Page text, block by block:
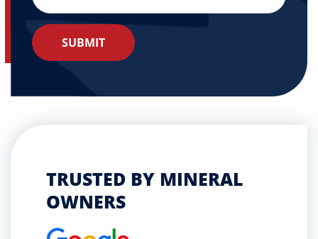
TRUSTED BY MINERAL
OWNERS